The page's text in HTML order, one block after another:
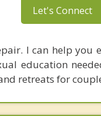
Let's Connect
I can help you
education
retreats for